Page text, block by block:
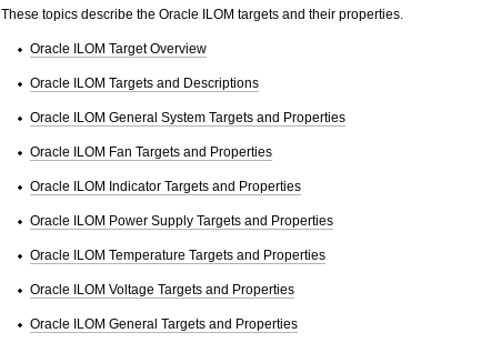
These topics describe the Oracle ILOM targets and their properties.
Oracle ILOM Target Overview
Oracle ILOM Targets and Descriptions
Oracle ILOM General System Targets and Properties
Oracle ILOM Fan Targets and Properties
Oracle ILOM Indicator Targets and Properties
Oracle ILOM Power Supply Targets and Properties
Oracle ILOM Temperature Targets and Properties
Oracle ILOM Voltage Targets and Properties
Oracle ILOM General Targets and Properties